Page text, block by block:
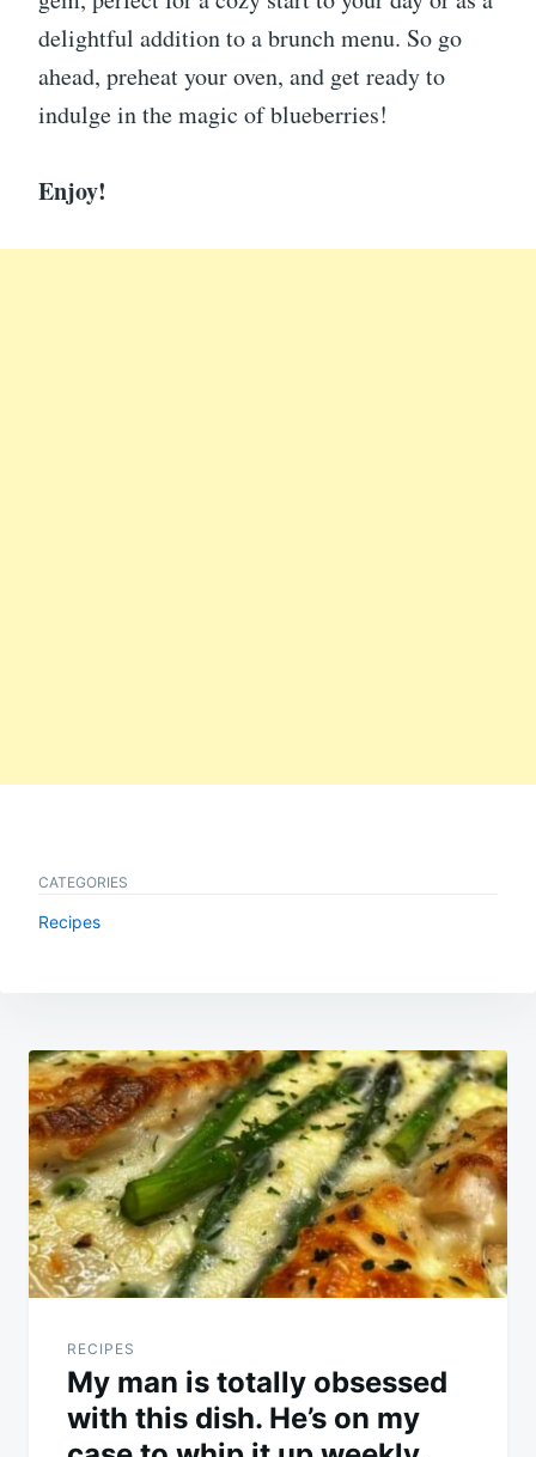
delightful addition to a brunch menu. So go
ahead, preheat your oven, and get ready to
indulge in the magic of blueberries!
Enjoy!
CATEGORIES
Recipes
Post
navigation
RECIPES
My man is totally obsessed
with this dish. He’s on my